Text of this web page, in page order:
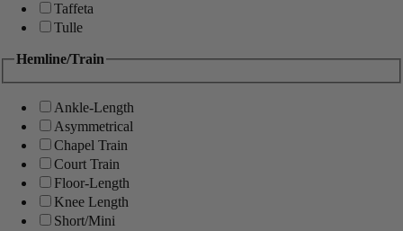
Taffeta
Tulle
Hemline/Train
Ankle-Length
Asymmetrical
Chapel Train
Court Train
Floor-Length
Knee Length
Short/Mini